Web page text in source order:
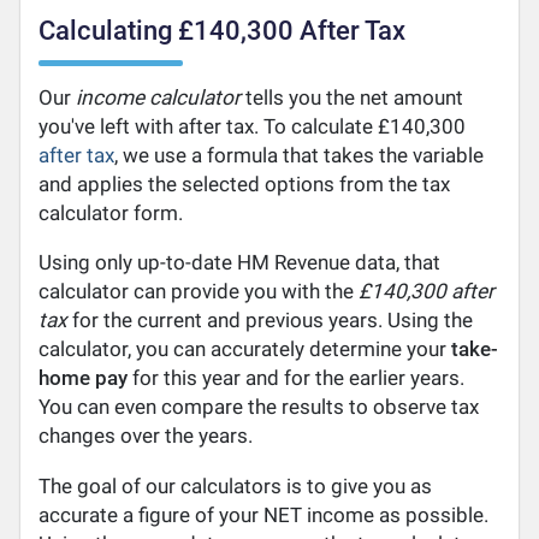
Calculating £140,300 After Tax
Our income calculatortells you the net amount
you've left with after tax. To calculate £140,300
after tax, we use a formula that takes the variable
and applies the selected options from the tax
calculator form.
Using only up-to-date HM Revenue data, that
calculator can provide you with the £140,300 after
taxfor the current and previous years. Using the
calculator, you can accurately determine yourtake-
home pay for this year and for the earlier years.
You can even compare the results to observe tax
changes over the years.
The goal of our calculators is to give you as
accurate a figure of your NET income as possible.